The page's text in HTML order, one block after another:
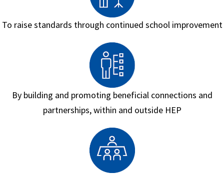
To raise standards through continued school improvement
By building and promoting beneficial connections and
partnerships, within and outside HEP